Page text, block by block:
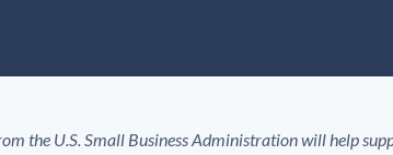
the U.S. Small Business Administration will help